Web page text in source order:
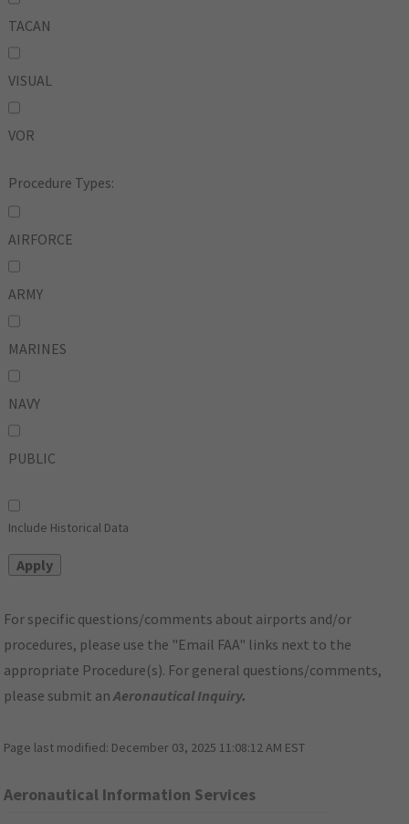
TACAN
VISUAL
VOR
Procedure Types:
AIRFORCE
ARMY
MARINES
NAVY
PUBLIC
Include Historical Data
For specific questions/comments about airports and/or
procedures, please use the "Email FAA" links next to the
appropriate Procedure(s). For general questions/comments,
please submit anAeronautical Inquiry.
Page last modified: December 03, 2025 11:08:12 AM EST
Aeronautical Information Services